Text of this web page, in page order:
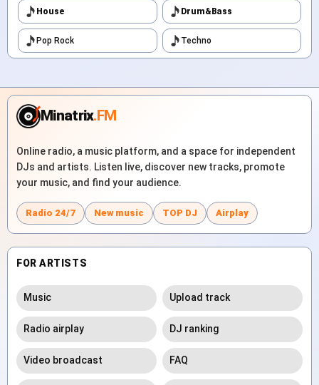
House Drum&Bass
Pop Rock Techno
Minatrix.FM
Online radio, a music platform, and a space for independent
DJs and artists. Listen live, discover new tracks, promote
your music, and find your audience.
Radio 24/7 New music TOP DJ Airplay
FOR ARTISTS
Music Upload track
Radio airplay DJ ranking
Video broadcast FAQ